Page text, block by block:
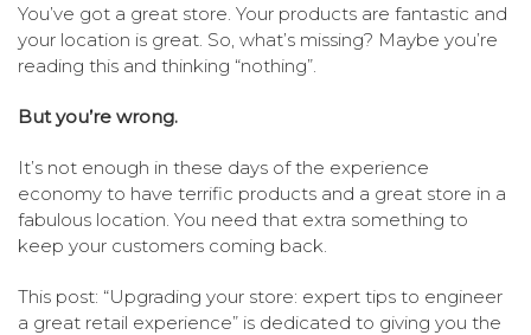
You’ve got a great store. Your products are fantastic and
your location is great. So, what’s missing? Maybe you’re
reading this and thinking “nothing”.
But you’re wrong.
It’s not enough in these days of the experience
economy to have terrific products and a great store in a
fabulous location. You need that extra something to
keep your customers coming back.
This post: “Upgrading your store: expert tips to engineer
a great retail experience” is dedicated to giving you the